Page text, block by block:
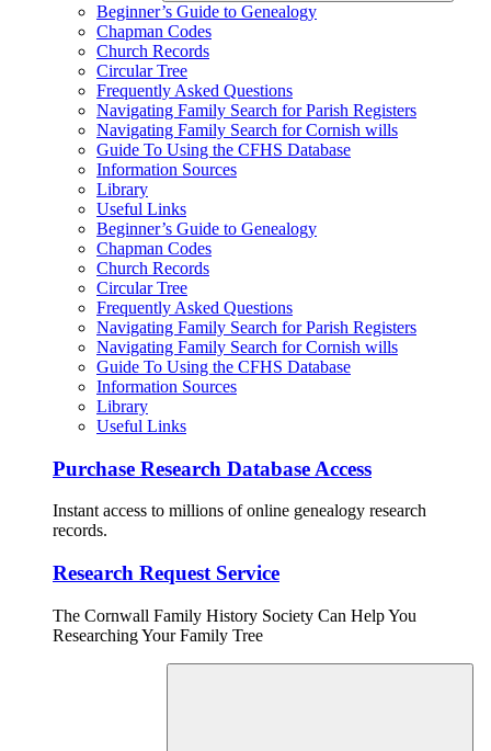
Beginner’s Guide to Genealogy
Chapman Codes
Church Records
Circular Tree
Frequently Asked Questions
Navigating Family Search for Parish Registers
Navigating Family Search for Cornish wills
Guide To Using the CFHS Database
Information Sources
Library
Useful Links
Beginner’s Guide to Genealogy
Chapman Codes
Church Records
Circular Tree
Frequently Asked Questions
Navigating Family Search for Parish Registers
Navigating Family Search for Cornish wills
Guide To Using the CFHS Database
Information Sources
Library
Useful Links
Purchase Research Database Access
Instant access to millions of online genealogy research
records.
Research Request Service
The Cornwall Family History Society Can Help You
Researching Your Family Tree